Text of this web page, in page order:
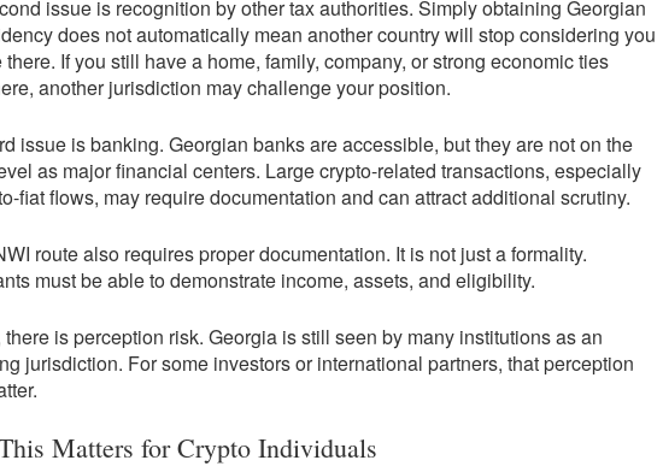
issue is recognition by other tax authorities. Simply obtaining Georgian
does not automatically mean another country will stop considering you
there. If you still have a home, family, company, or strong economic ties
another jurisdiction may challenge your position.
issue is banking. Georgian banks are accessible, but they are not on the
as major financial centers. Large crypto-related transactions, especially
fiat flows, may require documentation and can attract additional scrutiny.
route also requires proper documentation. It is not just a formality.
must be able to demonstrate income, assets, and eligibility.
there is perception risk. Georgia is still seen by many institutions as an
jurisdiction. For some investors or international partners, that perception
Matters for Crypto Individuals